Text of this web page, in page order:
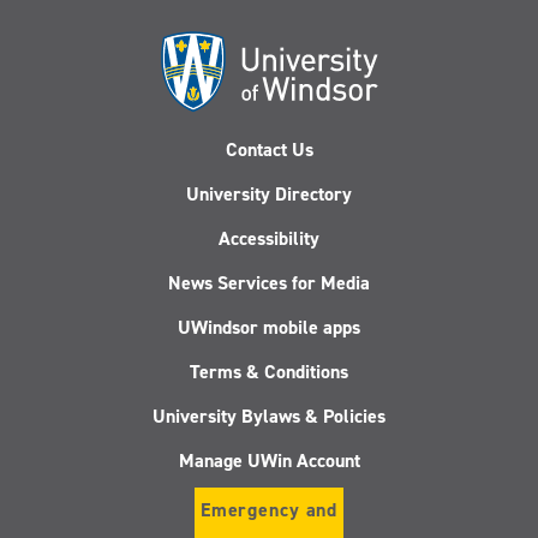
Contact Us
University Directory
Accessibility
News Services for Media
UWindsor mobile apps
Terms & Conditions
University Bylaws & Policies
Manage UWin Account
Emergency and